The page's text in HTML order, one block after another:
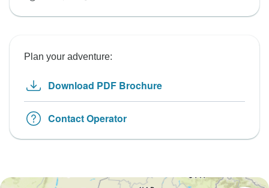
Plan your adventure:
Download PDF Brochure
Contact Operator